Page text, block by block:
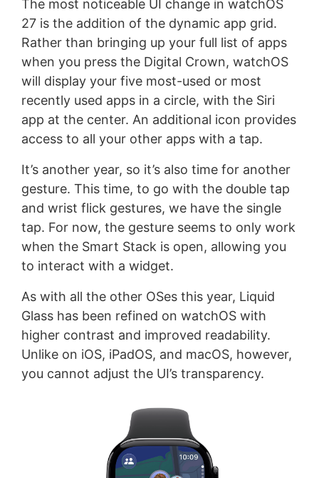
The most noticeable UI change in watchOS
27 is the addition of the dynamic app grid.
Rather than bringing up your full list of apps
when you press the Digital Crown, watchOS
will display your five most-used or most
recently used apps in a circle, with the Siri
app at the center. An additional icon provides
access to all your other apps with a tap.
It’s another year, so it’s also time for another
gesture. This time, to go with the double tap
and wrist flick gestures, we have the single
tap. For now, the gesture seems to only work
when the Smart Stack is open, allowing you
to interact with a widget.
As with all the other OSes this year, Liquid
Glass has been refined on watchOS with
higher contrast and improved readability.
Unlike on iOS, iPadOS, and macOS, however,
you cannot adjust the UI’s transparency.